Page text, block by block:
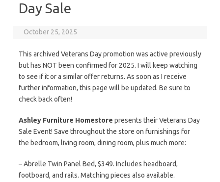
Day Sale
October 25, 2025
This archived Veterans Day promotion was active previously
but has NOT been confirmed for 2025. I will keep watching
to see if it or a similar offer returns. As soon as I receive
further information, this page will be updated. Be sure to
check back often!
Ashley Furniture Homestore presents their Veterans Day
Sale Event! Save throughout the store on furnishings for
the bedroom, living room, dining room, plus much more:
– Abrelle Twin Panel Bed, $349. Includes headboard,
footboard, and rails. Matching pieces also available.